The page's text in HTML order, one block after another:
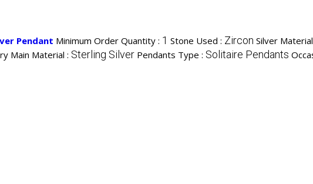
Pendant Minimum Order Quantity : 1 Stone Used : Zircon Silver
Main Material : Sterling Silver Pendants Type : Solitaire Pendants